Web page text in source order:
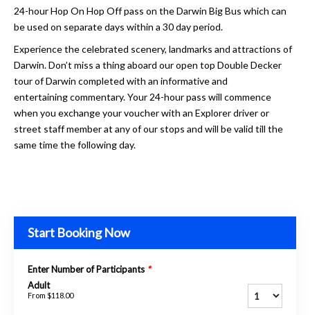
24-hour Hop On Hop Off pass on the Darwin Big Bus which can
be used on separate days within a 30 day period.
Experience the celebrated scenery, landmarks and attractions of
Darwin. Don’t miss a thing aboard our open top Double Decker
tour of Darwin completed with an informative and
entertaining commentary. Your 24-hour pass will commence
when you exchange your voucher with an Explorer driver or
street staff member at any of our stops and will be valid till the
same time the following day.
Start Booking Now
Enter Number of Participants *
Adult
From $118.00